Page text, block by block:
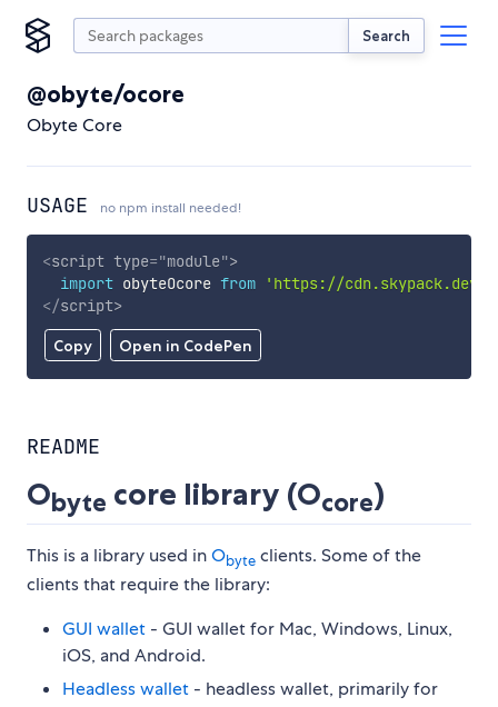
Search
@obyte/ocore
Obyte Core
USAGE no npm install needed!
Copy Open in CodePen
<script type="module">
import obyteOcore from
'https://cdn.skypack.dev/
</script>
README
Obyte core library (Ocore)
This is a library used inObyte clients. Some of the
clients that require the library:
GUI wallet - GUI wallet for Mac, Windows, Linux,
iOS, and Android.
Headless wallet - headless wallet, primarily for